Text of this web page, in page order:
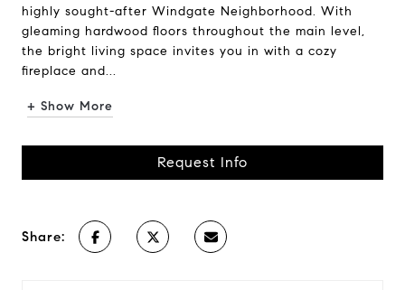
highly sought-after Windgate Neighborhood. With
gleaming hardwood floors throughout the main level,
the bright living space invites you in with a cozy
fireplace and...
+ Show More
Request Info
Share: